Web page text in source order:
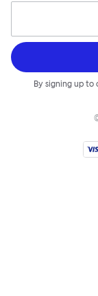
By signing up